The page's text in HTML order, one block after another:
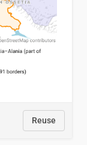
Reuse